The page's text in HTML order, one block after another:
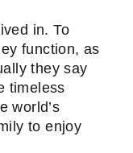
in. To
function, as
they say
timeless
world’s
to enjoy